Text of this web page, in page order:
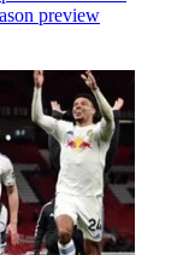
preview